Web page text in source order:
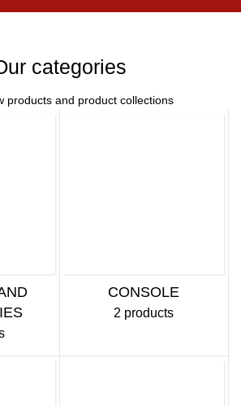
categories
products and product collections
CONSOLE
2 products